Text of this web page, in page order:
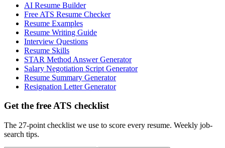
AI Resume Builder
Free ATS Resume Checker
Resume Examples
Resume Writing Guide
Interview Questions
Resume Skills
STAR Method Answer Generator
Salary Negotiation Script Generator
Resume Summary Generator
Resignation Letter Generator
Get the free ATS checklist
The 27-point checklist we use to score every resume. Weekly job-
search tips.